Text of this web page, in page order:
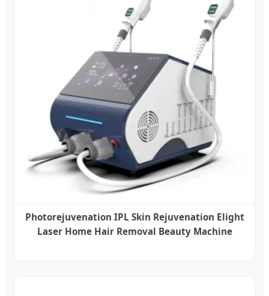
Photorejuvenation IPL Skin Rejuvenation Elight
Laser Home Hair Removal Beauty Machine